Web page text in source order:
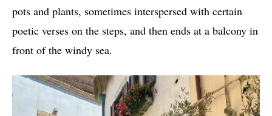
pots and plants, sometimes interspersed with certain
poetic verses on the steps, and then ends at a balcony in
front of the windy sea.